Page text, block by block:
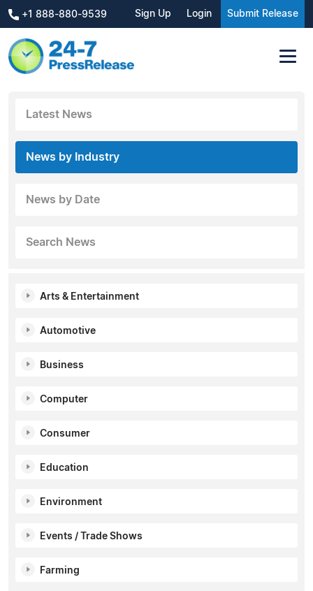
+1 888-880-9539 Sign Up Login Submit Release
Latest News
News by Industry
News by Date
Search News
Arts & Entertainment
Automotive
Business
Computer
Consumer
Education
Environment
Events / Trade Shows
Farming